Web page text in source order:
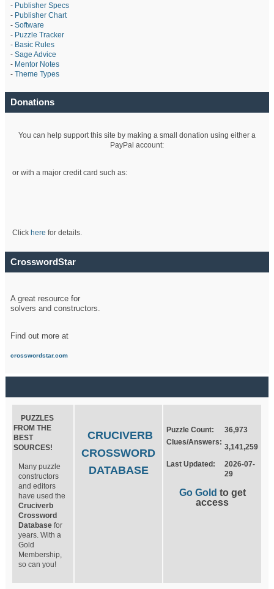
- Publisher Specs
- Publisher Chart
- Software
- Puzzle Tracker
- Basic Rules
- Sage Advice
- Mentor Notes
- Theme Types
Donations
You can help support this site by making a small donation using either a
PayPal account:
or with a major credit card such as:
Click here for details.
CrosswordStar
A great resource for
solvers and constructors.
Find out more at
crosswordstar.com
PUZZLES
FROM THE
BEST
SOURCES!
Many puzzle
constructors
and editors
have used the
Cruciverb
Crossword
Database for
years. With a
Gold
Membership,
so can you!
CRUCIVERB
CROSSWORD
DATABASE
Puzzle Count:
36,973
Clues/Answers:
3,141,259
Last Updated:
2026-07-
29
Go Gold to get
access